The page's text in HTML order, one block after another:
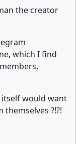
the creator
which I find
itself would want
?!?!